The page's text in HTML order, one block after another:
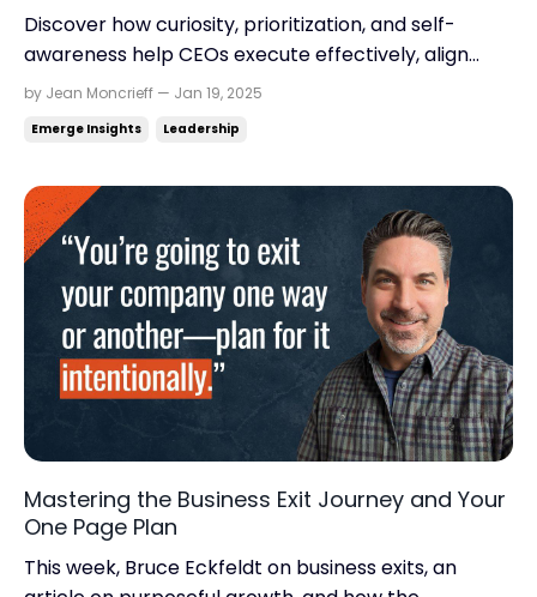
Discover how curiosity, prioritization, and self-
awareness help CEOs execute effectively, align
teams, and scale smarter. Read time: 6.51
store for today: The fish rots from the head down. Is
by Jean Moncrieff — Jan 19, 2025
Emerge Insights Leadership
Mastering the Business Exit Journey and Your
One Page Plan
This week, Bruce Eckfeldt on business exits, an